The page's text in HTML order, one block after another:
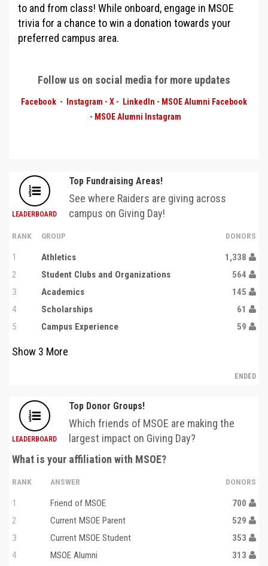
to and from class! While onboard, engage in MSOE
trivia for a chance to win a donation towards your
preferred campus area.
Follow us on social media for more updates
Facebook - Instagram - X - LinkedIn - MSOE Alumni Facebook
- MSOE Alumni Instagram
LEADERBOARD
Top Fundraising Areas!
See where Raiders are giving across
campus on Giving Day!
RANK GROUP DONORS
1 Athletics
1,338
2
Student Clubs and Organizations
564
3
Academics
145
4
Scholarships
61
5
Campus Experience 59
Show 3 More
ENDED
LEADERBOARD
Top Donor Groups!
Which friends of MSOE are making the
largest impact on Giving Day?
What is your affiliation with MSOE?
RANK ANSWER DONORS
1 Friend of MSOE
700
2
Current MSOE Parent
529
3
Current MSOE Student
353
4
MSOE Alumni
313